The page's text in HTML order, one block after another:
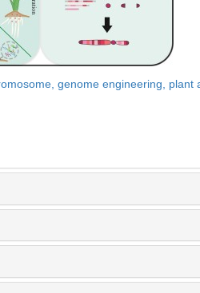
genome engineering, plant